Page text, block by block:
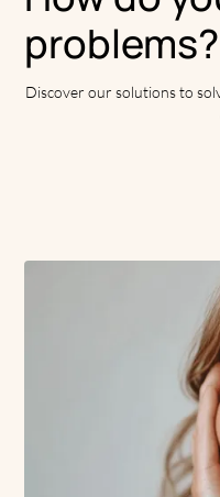
problems?
Discover our solutions to